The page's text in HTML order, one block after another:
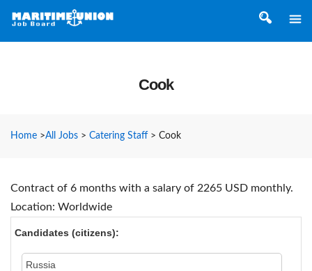
Cook
Home >All Jobs > Catering Staff> Cook
Contract of 6 months with a salary of 2265 USD monthly.
Location: Worldwide
Candidates (citizens):
Russia